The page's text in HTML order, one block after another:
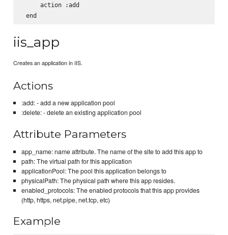
     action :add
iis_app
Creates an application in IIS.
Actions
:add: - add a new application pool
:delete: - delete an existing application pool
Attribute Parameters
app_name: name attribute. The name of the site to add this app to
path: The virtual path for this application
applicationPool: The pool this application belongs to
physicalPath: The physical path where this app resides.
enabled_protocols: The enabled protocols that this app provides
(http, https, net.pipe, net.tcp, etc)
Example